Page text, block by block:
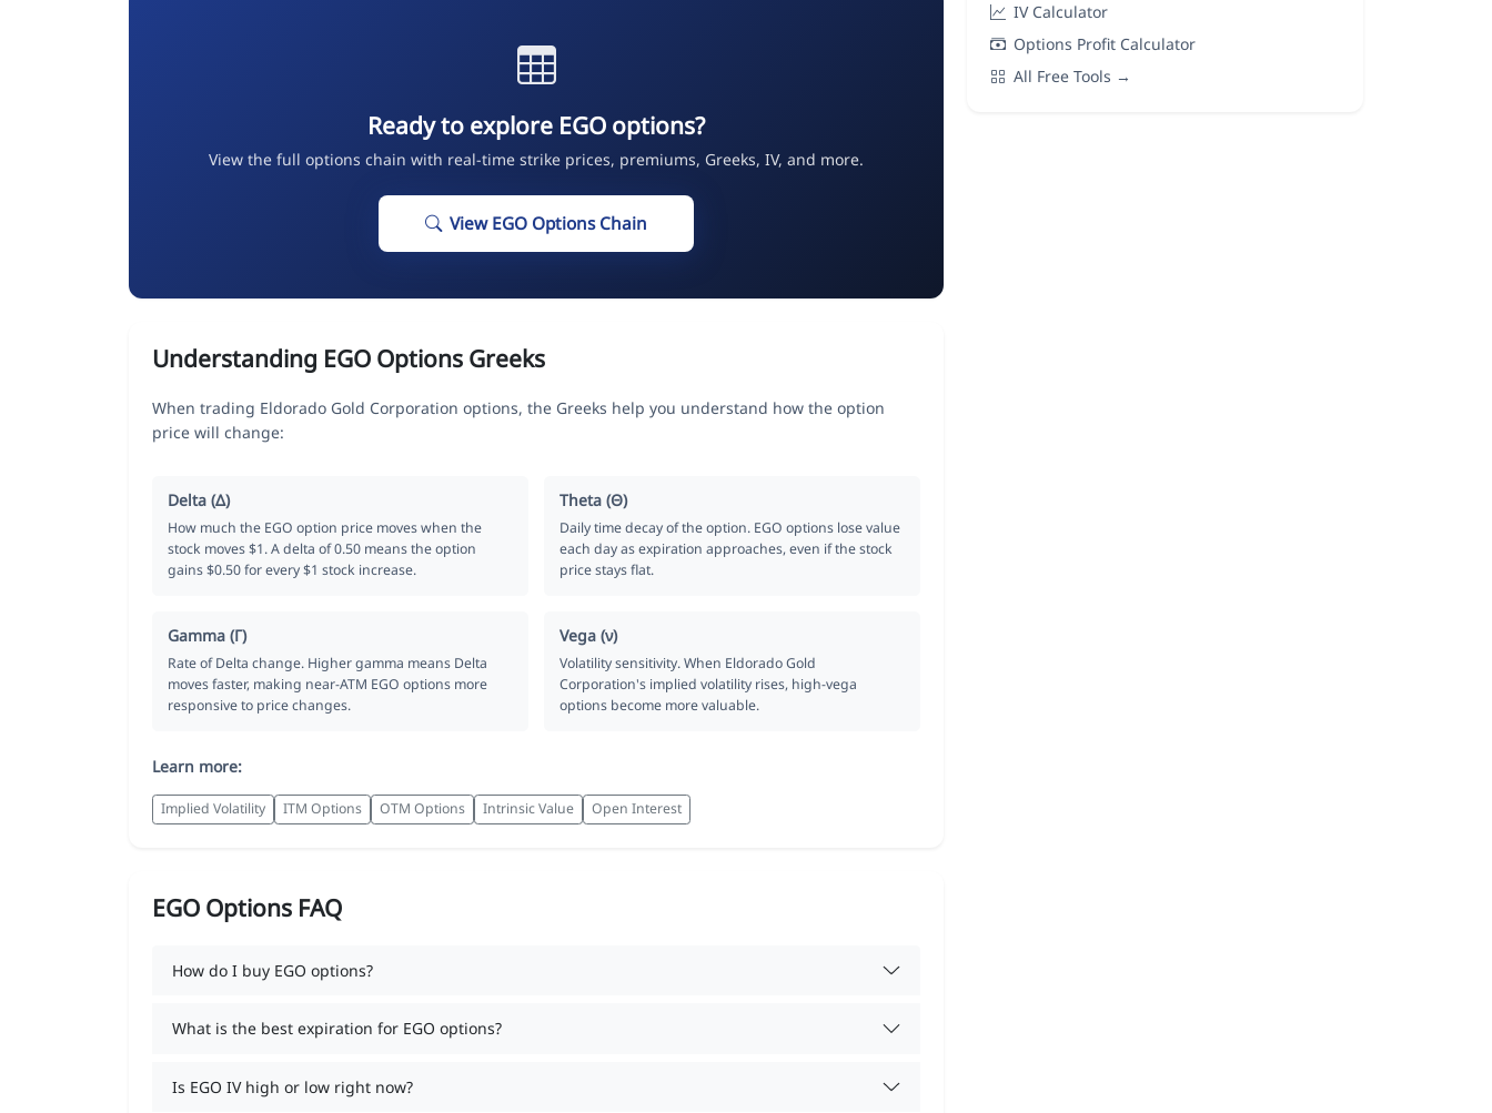
Ready to explore EGO options?
View the full options chain with real-time strike prices, premiums, Greeks, IV, and more.
View EGO Options Chain
Understanding EGO Options Greeks
When trading Eldorado Gold Corporation options, the Greeks help you understand how the option
price will change:
Delta (Δ)
How much the EGO option price moves when the
stock moves $1. A delta of 0.50 means the option
gains $0.50 for every $1 stock increase.
Theta (Θ)
Daily time decay of the option. EGO options lose value
each day as expiration approaches, even if the stock
price stays flat.
Gamma (Γ)
Rate of Delta change. Higher gamma means Delta
moves faster, making near-ATM EGO options more
responsive to price changes.
Vega (ν)
Volatility sensitivity. When Eldorado Gold
Corporation's implied volatility rises, high-vega
options become more valuable.
Learn more:
Implied Volatility ITM Options OTM Options Intrinsic Value Open Interest
EGO Options FAQ
How do I buy EGO options?
What is the best expiration for EGO options?
Is EGO IV high or low right now?
IV Calculator
Options Profit Calculator
All Free Tools →